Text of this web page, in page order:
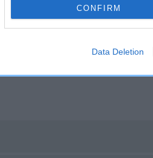
CONFIRM
Data Deletion
DAM